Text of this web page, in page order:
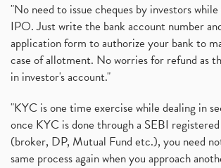
"No need to issue cheques by investors
IPO. Just write the bank account number
application form to authorize your bank to
case of allotment. No worries for refund as
in investor's account."
"KYC is one time exercise while dealing in
once KYC is done through a SEBI
(broker, DP, Mutual Fund etc.), you need
same process again when you approach